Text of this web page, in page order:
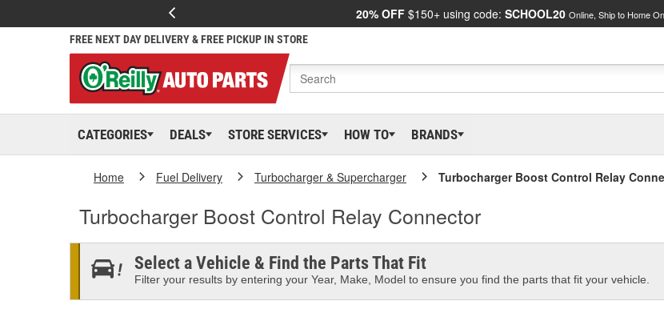
20% OFF $150+ using code: SCHOOL20 Online, Ship to Home
FREE NEXT DAY DELIVERY & FREE PICKUP IN STORE
CATEGORIES DEALS STORE SERVICES HOW TO BRANDS
Home Fuel Delivery Turbocharger & Supercharger Turbocharger Boost Control Relay
Turbocharger Boost Control Relay Connector
Select a Vehicle & Find the Parts That Fit
Filter your results by entering your Year, Make, Model to ensure you find the parts that fit your vehicle.